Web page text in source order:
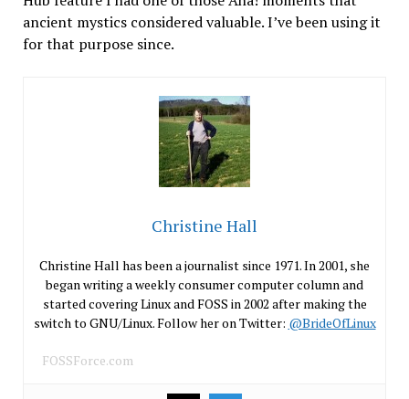
ancient mystics considered valuable. I’ve been using it
for that purpose since.
Christine Hall
Christine Hall has been a journalist since 1971. In 2001, she
began writing a weekly consumer computer column and
started covering Linux and FOSS in 2002 after making the
switch to GNU/Linux. Follow her on Twitter: @BrideOfLinux
FOSSForce.com